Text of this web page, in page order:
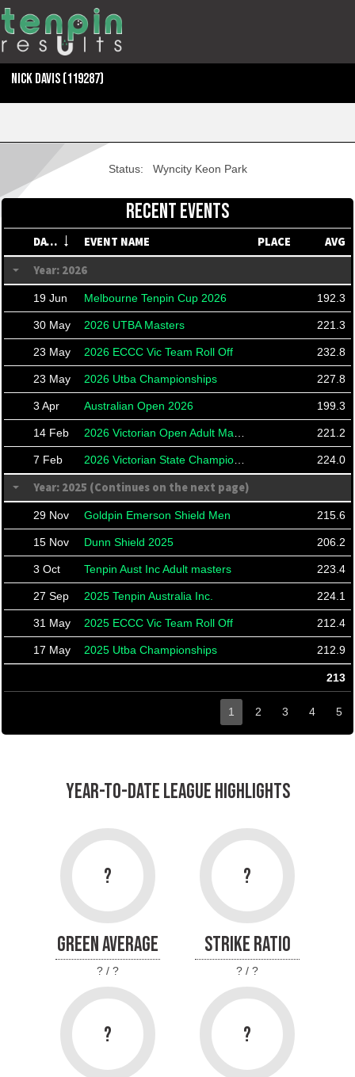
NICK DAVIS(119287)
Status: Wyncity Keon Park
RECENT EVENTS
DATE EVENT NAME PLACE
AVG
Year: 2026
19 Jun Melbourne Tenpin Cup 2026 192.3
30 May 2026 UTBA Masters 221.3
23 May 2026 ECCC Vic Team Roll Off 232.8
23 May 2026 Utba Championships 227.8
3 Apr Australian Open 2026 199.3
14 Feb 221.2
7 Feb 224.0
Year: 2025 (Continues on the next page)
29 Nov Goldpin Emerson Shield Men 215.6
15 Nov Dunn Shield 2025 206.2
3 Oct Tenpin Aust Inc Adult masters 223.4
27 Sep 2025 Tenpin Australia Inc. 224.1
31 May 2025 ECCC Vic Team Roll Off 212.4
17 May 2025 Utba Championships 212.9
213
1 2 3 4 5
YEAR-TO-DATE LEAGUE HIGHLIGHTS
?
GREEN AVERAGE
? / ?
?
STRIKE RATIO
? / ?
? ?